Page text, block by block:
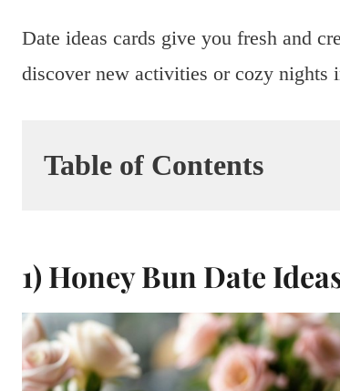
Date ideas cards give you fresh and
discover new activities or cozy nights
Table of Contents
1) Honey Bun Date